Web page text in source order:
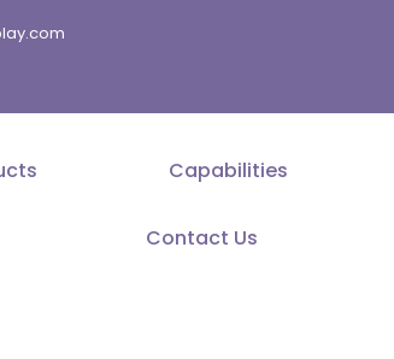
Capabilities
Contact Us